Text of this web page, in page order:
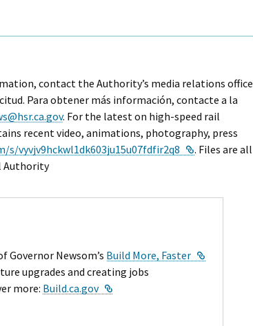
contact the Authority’s media relations office
Para obtener más información, contacte a la
. For the latest on high-speed rail
recent video, animations, photography, press
s/vyvjv9hckwl1dk603ju15u07fdfir2q8 External Link
. Files are all
Authority
Governor Newsom’s Build More, Faster
upgrades and creating jobs
more: Build.ca.gov